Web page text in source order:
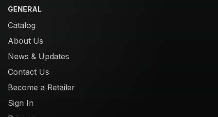
GENERAL
Catalog
About Us
News & Updates
Contact Us
Become a Retailer
Sign In